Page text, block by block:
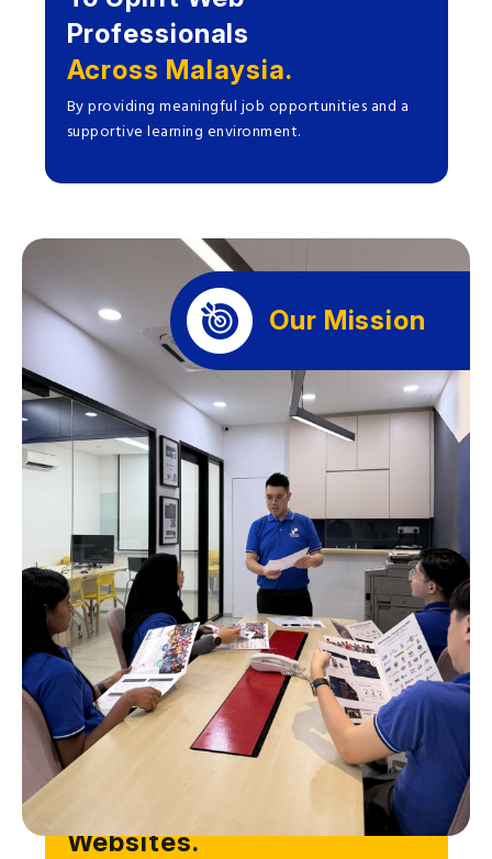
Professionals
Across Malaysia.
By providing meaningful job opportunities and a
supportive learning environment.
To Help Businesses Grow
Websites.
Our Mission